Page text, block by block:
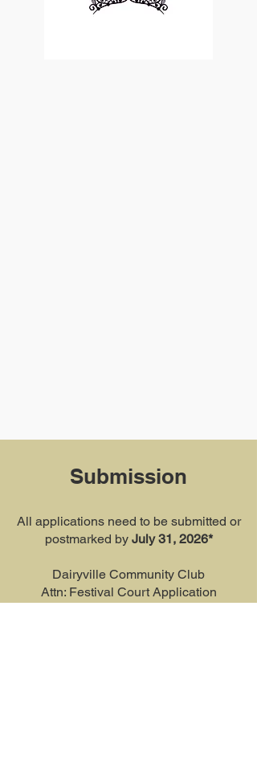
Submission
All applications need to be submitted or
postmarked by July 31, 2026*
Dairyville Community Club
Attn: Festival Court Application